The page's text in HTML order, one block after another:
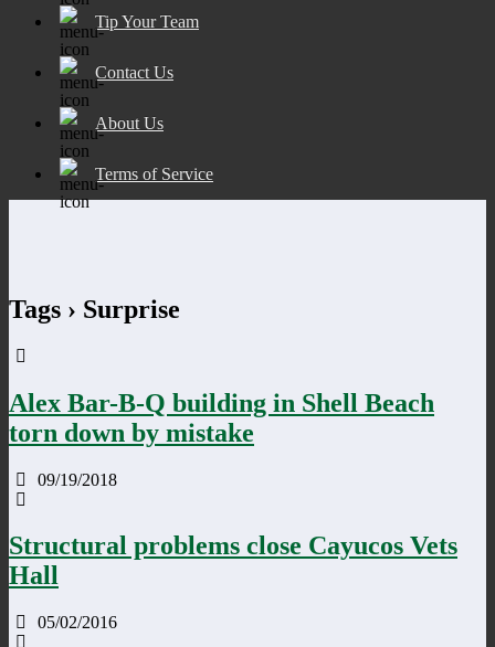
Tip Your Team
Contact Us
About Us
Terms of Service
Tags › Surprise
Alex Bar-B-Q building in Shell Beach
torn down by mistake
09/19/2018
Structural problems close Cayucos Vets
Hall
05/02/2016